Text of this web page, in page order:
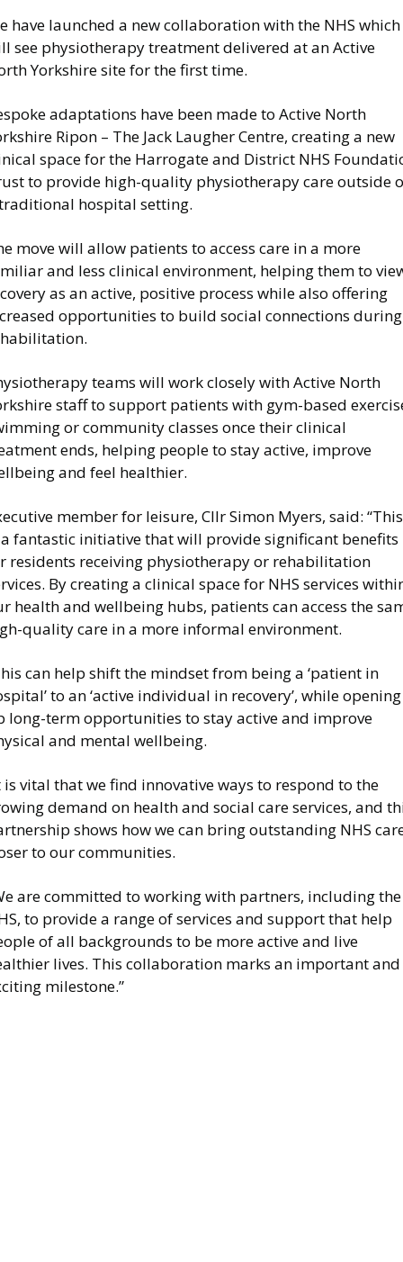
have launched a new collaboration with the NHS which
see physiotherapy treatment delivered at an Active
Yorkshire site for the first time.
adaptations have been made to Active North
Ripon – The Jack Laugher Centre, creating a new
space for the Harrogate and District NHS
to provide high-quality physiotherapy care outside
hospital setting.
move will allow patients to access care in a more
and less clinical environment, helping them to
as an active, positive process while also offering
opportunities to build social connections during
teams will work closely with Active North
staff to support patients with gym-based
or community classes once their clinical
ends, helping people to stay active, improve
and feel healthier.
member for leisure, Cllr Simon Myers, said: “This
fantastic initiative that will provide significant benefits
residents receiving physiotherapy or rehabilitation
By creating a clinical space for NHS services
health and wellbeing hubs, patients can access the
quality care in a more informal environment.
can help shift the mindset from being a ‘patient in
to an ‘active individual in recovery’, while opening
long-term opportunities to stay active and improve
and mental wellbeing.
is vital that we find innovative ways to respond to the
demand on health and social care services, and
shows how we can bring outstanding NHS
to our communities.
are committed to working with partners, including the
to provide a range of services and support that help
of all backgrounds to be more active and live
lives. This collaboration marks an important and
milestone.”